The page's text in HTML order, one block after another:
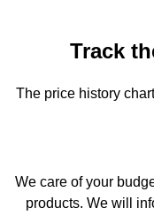
Track
The price history
We care of your
products. We will